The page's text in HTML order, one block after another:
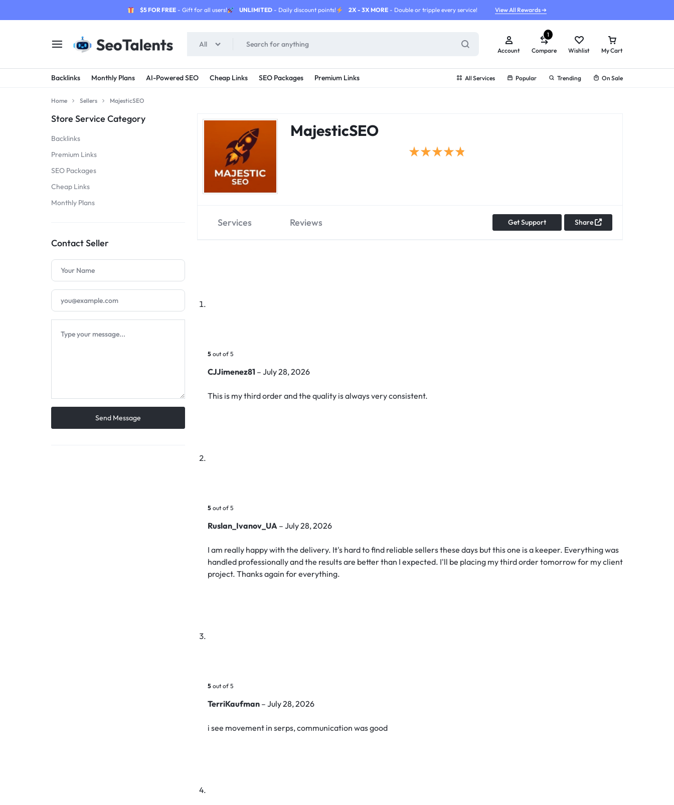
$5 FOR FREE- Gift for all users! UNLIMITED - Daily discount points! 2X - 3X MORE- Double or tripple every service! View All Rewards ➔
SEOTALENTS.COM
-
SEO
SERVICES
MARKETPLACE
BUY
TRUSTED
SEO
SERVICES
FROM
TALENTED
SELLERS
All
Account Compare
1
Wishlist My Cart
Backlinks Monthly Plans AI-Powered SEO Cheap Links SEO Packages Premium Links All Services Popular Trending On Sale
Home Sellers MajesticSEO
Store Service Category
Backlinks
Premium Links
SEO Packages
Cheap Links
Monthly Plans
Contact Seller
MajesticSEO
Share
Get Support
Services Reviews
5out of 5
CJJimenez81 – July 28, 2026
This is my third order and the quality is always very consistent.
5out of 5
Ruslan_Ivanov_UA – July 28, 2026
I am really happy with the delivery. It's hard to find reliable sellers these days but this one is a keeper. Everything was
handled professionally and the results are better than I expected. I'll be placing my third order tomorrow for my client
project. Thanks again for everything.
5out of 5
TerriKaufman – July 28, 2026
i see movement in serps, communication was good